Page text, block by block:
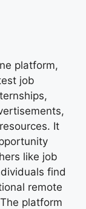
platform,
job
It
like job
find
remote
platform